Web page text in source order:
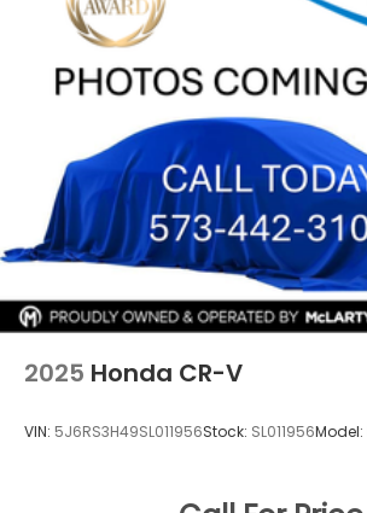
2025 Honda CR-V
VIN: 5J6RS3H49SL011956Stock: SL011956Model: